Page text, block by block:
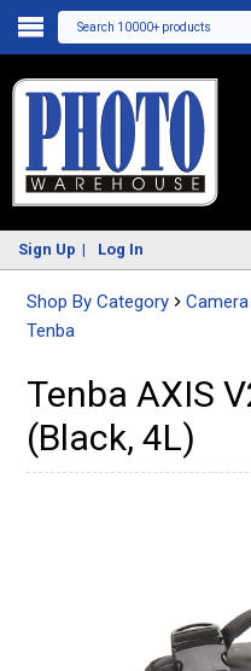
Search 10000+ products
Sign Up Log In
Shop By Category
Tenba
Tenba AXIS
(Black, 4L)